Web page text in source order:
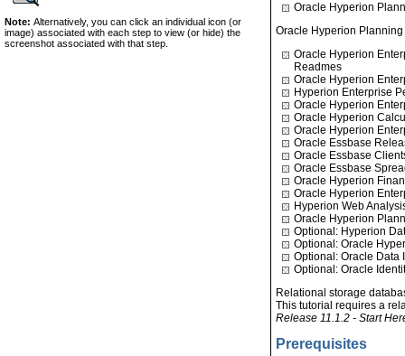
Note: Alternatively, you can click an individual icon (or
image) associated with each step to view (or hide) the
screenshot associated with that step.
Oracle Hyperion
Oracle Hyperion
Oracle Hyperion
Readmes
Oracle Hyperion
Hyperion Enterprise
Oracle Hyperion
Oracle Hyperion
Oracle Hyperion
Oracle Essbase
Oracle Essbase
Oracle Essbase
Oracle Hyperion
Oracle Hyperion
Hyperion Web
Oracle Hyperion
Optional: Hyperion
Optional: Oracle
Optional: Oracle Data
Optional: Oracle
Relational storage
This tutorial requires a
Release 11.1.2 - Start
Prerequisites